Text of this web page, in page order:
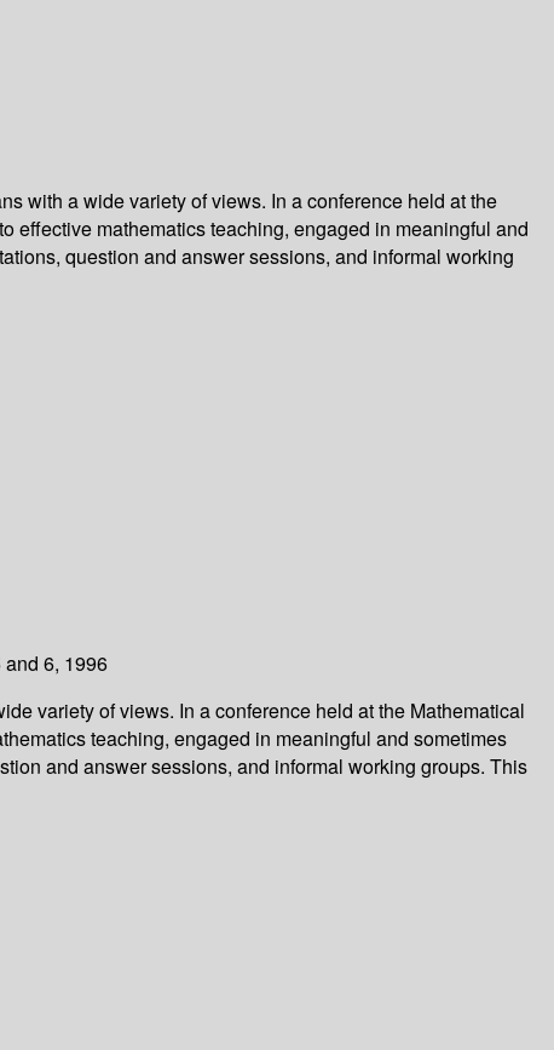
with a wide variety of views. In a conference held at the
effective mathematics teaching, engaged in meaningful and
question and answer sessions, and informal working
6, 1996
variety of views. In a conference held at the Mathematical
teaching, engaged in meaningful and sometimes
and answer sessions, and informal working groups. This